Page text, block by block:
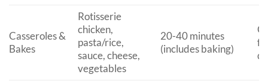
Casseroles &
Bakes
Rotisserie
chicken,
pasta/rice,
sauce, cheese,
vegetables
20-40 minutes
(includes baking)